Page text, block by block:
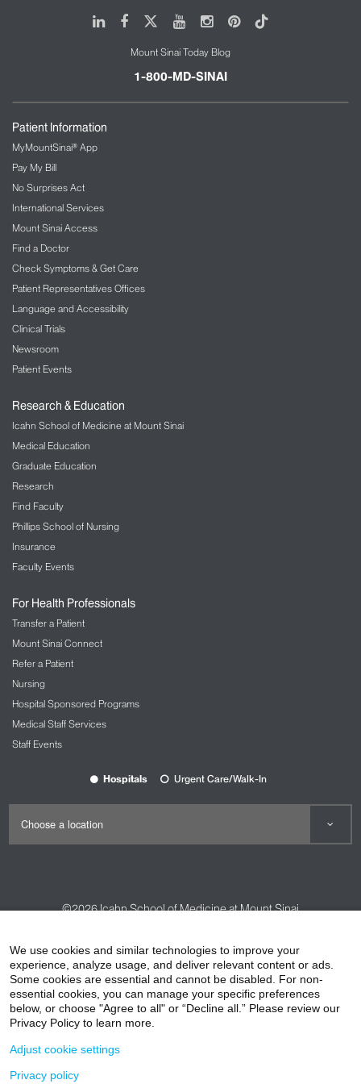
Mount Sinai Health System
Center for Advanced Practice Providers
LinkedIn
FacebookYoutubeInstagram
Pinterest
Tiktok
Mount Sinai Today Blog
1-800-MD-SINAI
Patient Information
MyMountSinai® App
Pay My Bill
No Surprises Act
International Services
Mount Sinai Access
Find a Doctor
Check Symptoms & Get Care
Patient Representatives Offices
Language and Accessibility
Clinical Trials
Newsroom
Patient Events
Research & Education
Icahn School of Medicine at Mount Sinai
Medical Education
Graduate Education
Research
Find Faculty
Phillips School of Nursing
Insurance
Faculty Events
For Health Professionals
Transfer a Patient
Mount Sinai Connect
Refer a Patient
Nursing
Hospital Sponsored Programs
Medical Staff Services
Staff Events
Hospitals Urgent Care/Walk-In
©2026Icahn School of Medicine at Mount Sinai
HIPAA Privacy Practices
Compliance
Non-Discrimination Notice
Patient Responsibilities
Price Transparency
We use cookies and similar technologies to improve your
experience, analyze usage, and deliver relevant content or ads.
Some cookies are essential and cannot be disabled. For non-
essential cookies, you can manage your specific preferences
below, or choose "Agree to all" or “Decline all.” Please review our
Privacy Policy to learn more.
Adjust cookie settings
Privacy policy